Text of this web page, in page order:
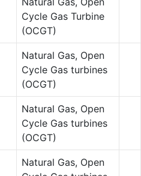
Cycle Gas Turbine
(OCGT)
Natural Gas, Open
Cycle Gas turbines
(OCGT)
Natural Gas, Open
Cycle Gas turbines
(OCGT)
Natural Gas, Open